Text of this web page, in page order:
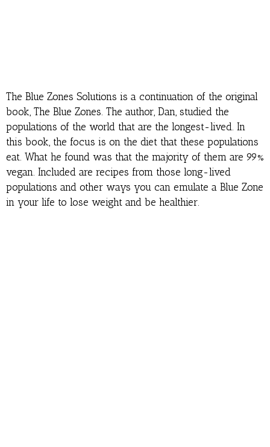
The Blue Zones Solutions is a continuation of the original
book, The Blue Zones. The author, Dan, studied the
populations of the world that are the longest-lived. In
this book, the focus is on the diet that these populations
eat. What he found was that the majority of them are 99%
vegan. Included are recipes from those long-lived
populations and other ways you can emulate a Blue Zone
in your life to lose weight and be healthier.